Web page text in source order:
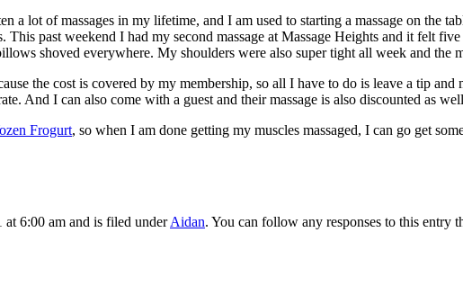
a lot of massages in my lifetime, and I am used to starting a massage on the
This past weekend I had my second massage at Massage Heights and it felt
shoved everywhere. My shoulders were also super tight all week and the
the cost is covered by my membership, so all I have to do is leave a tip
And I can also come with a guest and their massage is also discounted as
Frogurt, so when I am done getting my muscles massaged, I can go get
at 6:00 am and is filed underAidan. You can follow any responses to this entry